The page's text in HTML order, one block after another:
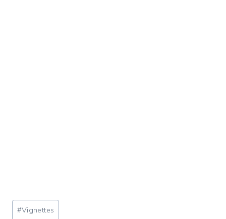
Post
#Vignettes